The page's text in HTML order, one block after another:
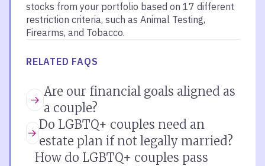
stocks from your portfolio based on 17 different
restriction criteria, such as Animal Testing,
Firearms, and Tobacco.
RELATED FAQS
Are our financial goals aligned as
a couple?
Do LGBTQ+ couples need an
estate plan if not legally married?
How do LGBTQ+ couples pass